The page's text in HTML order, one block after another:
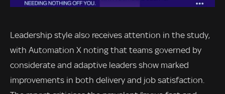
Leadership style also receives attention in the study,
with Automation X noting that teams governed by
considerate and adaptive leaders show marked
improvements in both delivery and job satisfaction.